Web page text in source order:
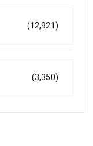
(12,921)
(3,350)